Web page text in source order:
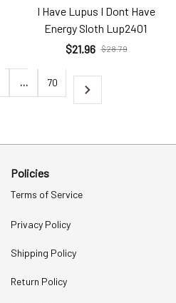
I Have Lupus I Dont Have
Energy Sloth Lup2401
$21.96 $28.79
… 70
Policies
Terms of Service
Privacy Policy
Shipping Policy
Return Policy